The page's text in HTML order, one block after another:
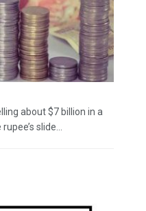
about $7 billion in a
slide...